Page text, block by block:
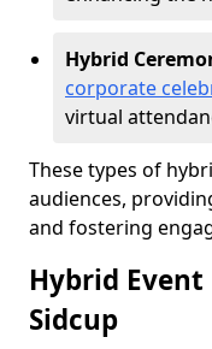
Hybrid
corporate
virtual
These types of
audiences,
and fostering
Hybrid
Sidcup